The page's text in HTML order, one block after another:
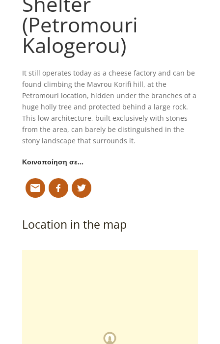
(Petromouri
Kalogerou)
It still operates today as a cheese factory and can be
found climbing the Mavrou Korifi hill, at the
Petromouri location, hidden under the branches of a
huge holly tree and protected behind a large rock.
This low architecture, built exclusively with stones
from the area, can barely be distinguished in the
stony landscape that surrounds it.
Κοινοποίηση σε…
Location in the map